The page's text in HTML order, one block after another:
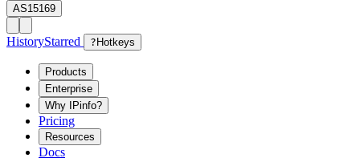
AS15169
HistoryStarred ? Hotkeys
Products
Enterprise
Why IPinfo?
Pricing
Resources
Docs